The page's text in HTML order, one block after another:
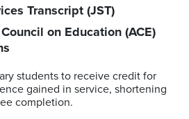
Transcript (JST)
on Education (ACE)
students to receive credit for
gained in service, shortening
completion.